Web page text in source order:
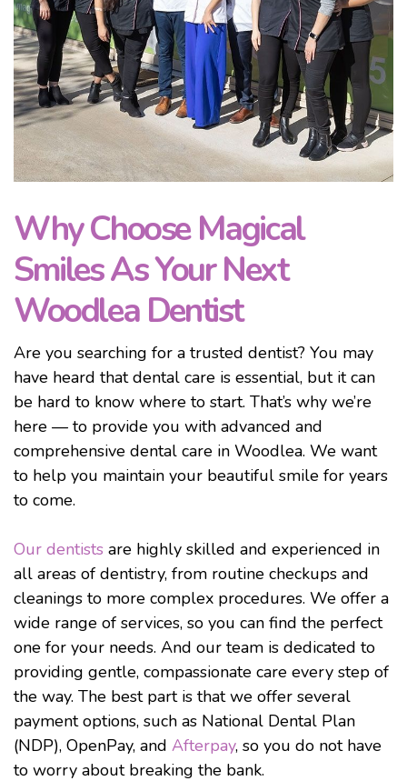
Why Choose Magical
Smiles As Your Next
Woodlea Dentist
Are you searching for a trusted dentist? You may
have heard that dental care is essential, but it can
be hard to know where to start. That’s why we’re
here — to provide you with advanced and
comprehensive dental care in Woodlea. We want
to help you maintain your beautiful smile for years
to come.
Our dentists are highly skilled and experienced in
all areas of dentistry, from routine checkups and
cleanings to more complex procedures. We offer a
wide range of services, so you can find the perfect
one for your needs. And our team is dedicated to
providing gentle, compassionate care every step of
the way. The best part is that we offer several
payment options, such as National Dental Plan
(NDP), OpenPay, and Afterpay, so you do not have
to worry about breaking the bank.